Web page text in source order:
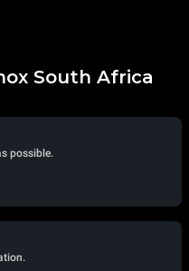
South Africa
possible.